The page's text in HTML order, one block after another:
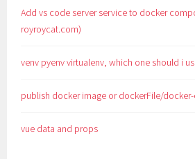
Add vs code server service to docker
royroycat.com)
venv pyenv virtualenv, which one should i
publish docker image or dockerFile/
vue data and props